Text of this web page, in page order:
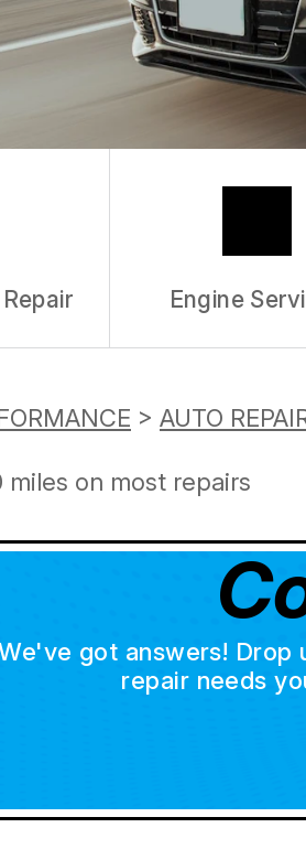
Engine
> AUTO
miles on most repairs
got answers!
repair needs